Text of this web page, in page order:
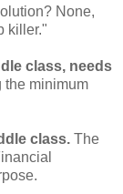
None,
killer."
class, needs
the minimum
class. The